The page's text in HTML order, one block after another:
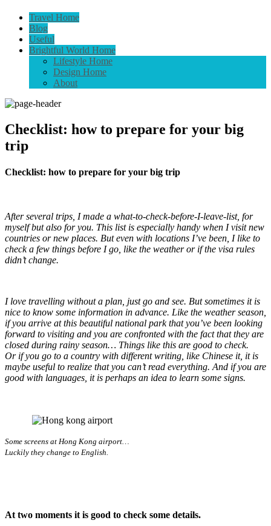
Travel Home
Blog
Useful
Brightful World Home
Lifestyle Home
Design Home
About
Checklist: how to prepare for your big
trip
Checklist: how to prepare for your big trip
After several trips, I made a what-to-check-before-I-leave-list, for
myself but also for you. This list is especially handy when I visit new
countries or new places. But even with locations I’ve been, I like to
check a few things before I go, like the weather or if the visa rules
didn’t change.
I love travelling without a plan, just go and see. But sometimes it is
nice to know some information in advance. Like the weather season,
if you arrive at this beautiful national park that you’ve been looking
forward to visiting and you are confronted with the fact that they are
closed during rainy season… Things like this are good to check.
Or if you go to a country with different writing, like Chinese it, it is
maybe useful to realize that you can’t read everything. And if you are
good with languages, it is perhaps an idea to learn some signs.
Some screens at Hong Kong airport…
Luckily they change to English.
At two moments it is good to check some details.